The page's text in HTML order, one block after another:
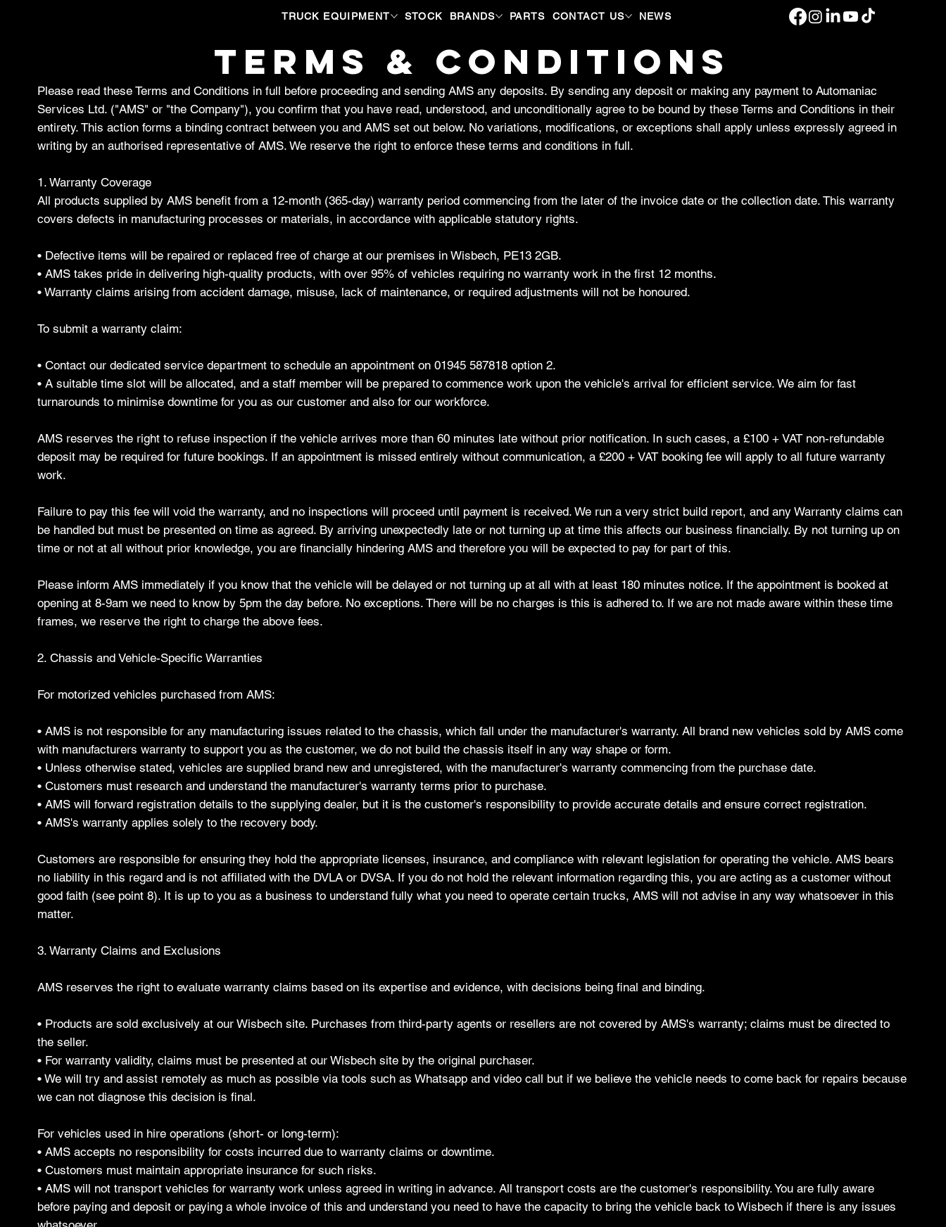
TRUCK EQUIPMENT STOCK BRANDS PARTS CONTACT US NEWS
TERMS & CONDITIONS
Please read these Terms and Conditions in full before proceeding and sending AMS any deposits. By sending any deposit or making any payment to Automaniac
Services Ltd. ("AMS" or "the Company"), you confirm that you have read, understood, and unconditionally agree to be bound by these Terms and Conditions in their
entirety. This action forms a binding contract between you and AMS set out below. No variations, modifications, or exceptions shall apply unless expressly agreed in
writing by an authorised representative of AMS. We reserve the right to enforce these terms and conditions in full.
1. Warranty Coverage
All products supplied by AMS benefit from a 12-month (365-day) warranty period commencing from the later of the invoice date or the collection date. This warranty
covers defects in manufacturing processes or materials, in accordance with applicable statutory rights.
• Defective items will be repaired or replaced free of charge at our premises in Wisbech, PE13 2GB.
• AMS takes pride in delivering high-quality products, with over 95% of vehicles requiring no warranty work in the first 12 months.
• Warranty claims arising from accident damage, misuse, lack of maintenance, or required adjustments will not be honoured.
To submit a warranty claim:
• Contact our dedicated service department to schedule an appointment on 01945 587818 option 2.
• A suitable time slot will be allocated, and a staff member will be prepared to commence work upon the vehicle's arrival for efficient service. We aim for fast
turnarounds to minimise downtime for you as our customer and also for our workforce.
AMS reserves the right to refuse inspection if the vehicle arrives more than 60 minutes late without prior notification. In such cases, a £100 + VAT non-refundable
deposit may be required for future bookings. If an appointment is missed entirely without communication, a £200 + VAT booking fee will apply to all future warranty
work.
Failure to pay this fee will void the warranty, and no inspections will proceed until payment is received. We run a very strict build report, and any Warranty claims can
be handled but must be presented on time as agreed. By arriving unexpectedly late or not turning up at time this affects our business financially. By not turning up on
time or not at all without prior knowledge, you are financially hindering AMS and therefore you will be expected to pay for part of this.
Please inform AMS immediately if you know that the vehicle will be delayed or not turning up at all with at least 180 minutes notice. If the appointment is booked at
opening at 8-9am we need to know by 5pm the day before. No exceptions. There will be no charges is this is adhered to. If we are not made aware within these time
frames, we reserve the right to charge the above fees.
2. Chassis and Vehicle-Specific Warranties
For motorized vehicles purchased from AMS:
• AMS is not responsible for any manufacturing issues related to the chassis, which fall under the manufacturer's warranty. All brand new vehicles sold by AMS come
with manufacturers warranty to support you as the customer, we do not build the chassis itself in any way shape or form.
• Unless otherwise stated, vehicles are supplied brand new and unregistered, with the manufacturer's warranty commencing from the purchase date.
• Customers must research and understand the manufacturer's warranty terms prior to purchase.
• AMS will forward registration details to the supplying dealer, but it is the customer's responsibility to provide accurate details and ensure correct registration.
• AMS's warranty applies solely to the recovery body.
Customers are responsible for ensuring they hold the appropriate licenses, insurance, and compliance with relevant legislation for operating the vehicle. AMS bears
no liability in this regard and is not affiliated with the DVLA or DVSA. If you do not hold the relevant information regarding this, you are acting as a customer without
good faith (see point 8). It is up to you as a business to understand fully what you need to operate certain trucks, AMS will not advise in any way whatsoever in this
matter.
3. Warranty Claims and Exclusions
AMS reserves the right to evaluate warranty claims based on its expertise and evidence, with decisions being final and binding.
• Products are sold exclusively at our Wisbech site. Purchases from third-party agents or resellers are not covered by AMS's warranty; claims must be directed to
the seller.
• For warranty validity, claims must be presented at our Wisbech site by the original purchaser.
• We will try and assist remotely as much as possible via tools such as Whatsapp and video call but if we believe the vehicle needs to come back for repairs because
we can not diagnose this decision is final.
For vehicles used in hire operations (short- or long-term):
• AMS accepts no responsibility for costs incurred due to warranty claims or downtime.
• Customers must maintain appropriate insurance for such risks.
• AMS will not transport vehicles for warranty work unless agreed in writing in advance. All transport costs are the customer's responsibility. You are fully aware
before paying and deposit or paying a whole invoice of this and understand you need to have the capacity to bring the vehicle back to Wisbech if there is any issues